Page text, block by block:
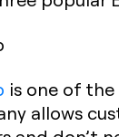
is one of
allows